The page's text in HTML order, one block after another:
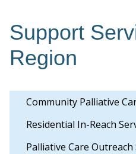
Support
Region
Community Palliative
Residential In-Reach
Palliative Care Outreach